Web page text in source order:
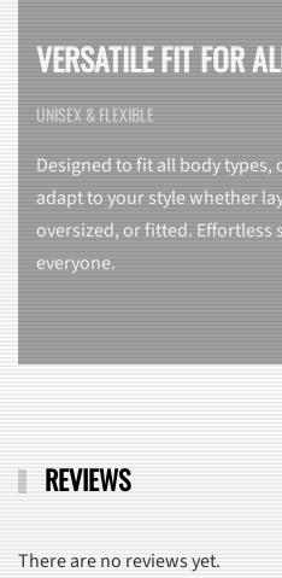
VERSATILE FIT FOR
UNISEX & FLEXIBLE
Designed to fit all body types,
adapt to your style whether
oversized, or fitted. Effortless
everyone.
REVIEWS
There are no reviews yet.